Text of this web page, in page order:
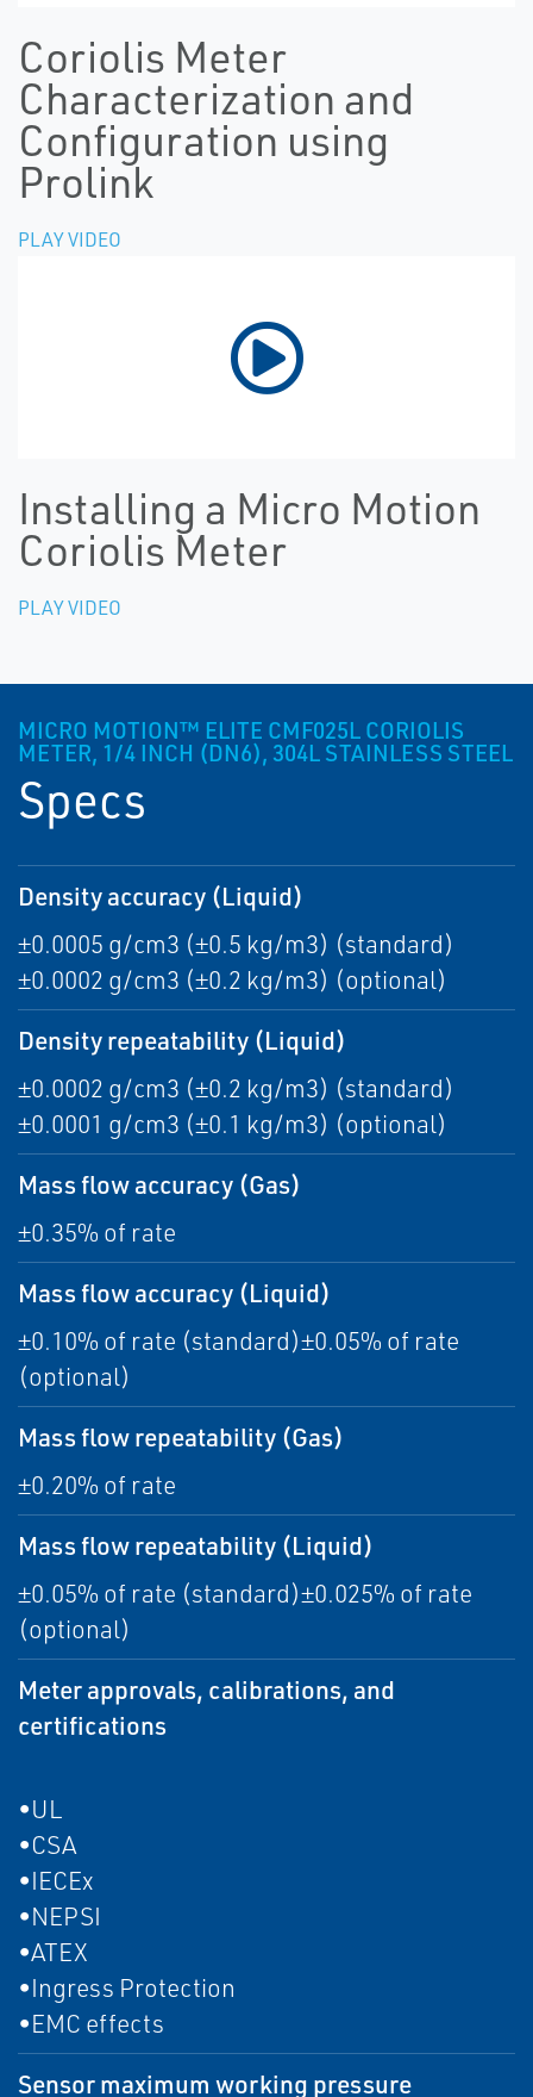
Coriolis Meter
Characterization and
Configuration using
Prolink
PLAY VIDEO
Installing a Micro Motion
Coriolis Meter
PLAY VIDEO
MICRO MOTION™ ELITE CMF025L CORIOLIS
METER, 1/4 INCH (DN6), 304L STAINLESS STEEL
Specs
Density accuracy (Liquid)
±0.0005 g/cm3 (±0.5 kg/m3) (standard)
±0.0002 g/cm3 (±0.2 kg/m3) (optional)
Density repeatability (Liquid)
±0.0002 g/cm3 (±0.2 kg/m3) (standard)
±0.0001 g/cm3 (±0.1 kg/m3) (optional)
Mass flow accuracy (Gas)
±0.35% of rate
Mass flow accuracy (Liquid)
±0.10% of rate (standard)±0.05% of rate
(optional)
Mass flow repeatability (Gas)
±0.20% of rate
Mass flow repeatability (Liquid)
±0.05% of rate (standard)±0.025% of rate
(optional)
Meter approvals, calibrations, and
certifications
•UL
•CSA
•IECEx
•NEPSI
•ATEX
•Ingress Protection
•EMC effects
Sensor maximum working pressure